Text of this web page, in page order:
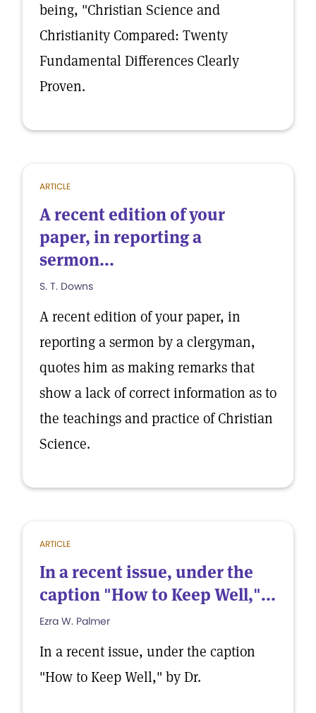
being, "Christian Science and
Christianity Compared: Twenty
Fundamental Differences Clearly
Proven.
ARTICLE
A recent edition of your
paper, in reporting a
sermon...
S. T. Downs
A recent edition of your paper, in
reporting a sermon by a clergyman,
quotes him as making remarks that
show a lack of correct information as to
the teachings and practice of Christian
Science.
ARTICLE
In a recent issue, under the
caption "How to Keep Well,"...
Ezra W. Palmer
In a recent issue, under the caption
"How to Keep Well," by Dr.